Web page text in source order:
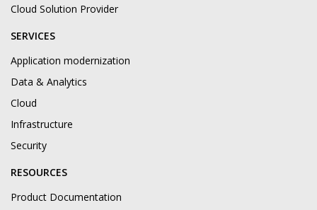
Cloud Solution Provider
SERVICES
Application modernization
Data & Analytics
Cloud
Infrastructure
Security
RESOURCES
Product Documentation